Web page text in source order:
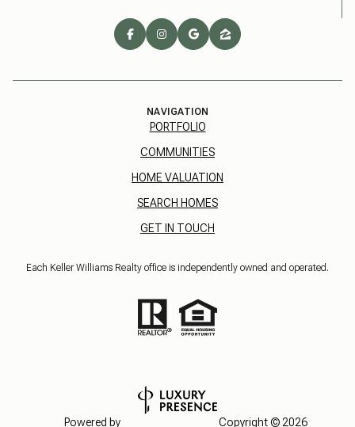
NAVIGATION
PORTFOLIO
COMMUNITIES
HOME VALUATION
SEARCH HOMES
GET IN TOUCH
Each Keller Williams Realty office is independently owned and operated.
Powered by Copyright © 2026